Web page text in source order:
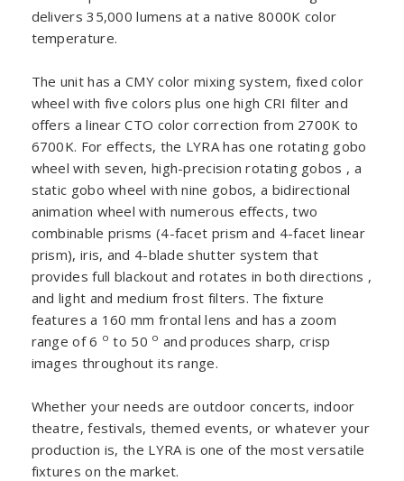
delivers 35,000 lumens at a native 8000K color
temperature.
The unit has a CMY color mixing system, fixed color
wheel with five colors plus one high CRI filter and
offers a linear CTO color correction from 2700K to
6700K. For effects, the LYRA has one rotating gobo
wheel with seven, high-precision rotating gobos , a
static gobo wheel with nine gobos, a bidirectional
animation wheel with numerous effects, two
combinable prisms (4-facet prism and 4-facet linear
prism), iris, and 4-blade shutter system that
provides full blackout and rotates in both directions ,
and light and medium frost filters. The fixture
features a 160 mm frontal lens and has a zoom
range of 6 o to 50 o and produces sharp, crisp
images throughout its range.
Whether your needs are outdoor concerts, indoor
theatre, festivals, themed events, or whatever your
production is, the LYRA is one of the most versatile
fixtures on the market.